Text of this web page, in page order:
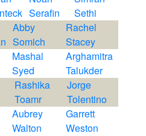
Serafin
Sethi
Abby
Somich
Rachel
Stacey
Mashal
Syed
Arghamitra
Talukder
Rashika
Toamr
Jorge
Tolentino
Aubrey
Walton
Garrett
Weston